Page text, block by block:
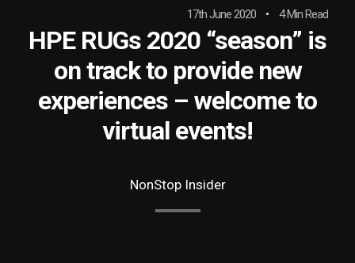
4 Min Read
17th June 2020
HPE RUGs 2020 “season” is
on track to provide new
experiences – welcome to
virtual events!
NonStop Insider